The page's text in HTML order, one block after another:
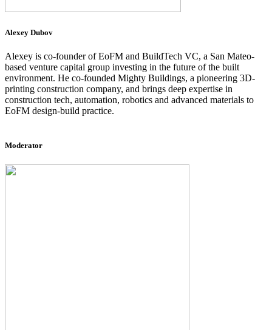
Alexey Dubov
Alexey is co-founder of EoFM and BuildTech VC, a San Mateo-
based venture capital group investing in the future of the built
environment. He co-founded Mighty Buildings, a pioneering 3D-
printing construction company, and brings deep expertise in
construction tech, automation, robotics and advanced materials to
EoFM design-build practice.
Moderator